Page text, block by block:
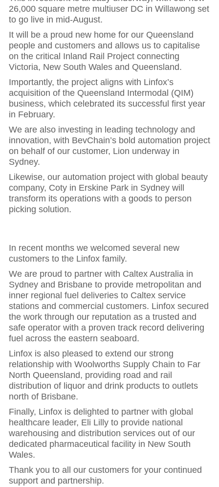
26,000 square metre multiuser DC in Willawong set
to go live in mid-August.
It will be a proud new home for our Queensland
people and customers and allows us to capitalise
on the critical Inland Rail Project connecting
Victoria, New South Wales and Queensland.
Importantly, the project aligns with Linfox’s
acquisition of the Queensland Intermodal (QIM)
business, which celebrated its successful first year
in February.
We are also investing in leading technology and
innovation, with BevChain’s bold automation project
on behalf of our customer, Lion underway in
Sydney.
Likewise, our automation project with global beauty
company, Coty in Erskine Park in Sydney will
transform its operations with a goods to person
picking solution.
In recent months we welcomed several new
customers to the Linfox family.
We are proud to partner with Caltex Australia in
Sydney and Brisbane to provide metropolitan and
inner regional fuel deliveries to Caltex service
stations and commercial customers. Linfox secured
the work through our reputation as a trusted and
safe operator with a proven track record delivering
fuel across the eastern seaboard.
Linfox is also pleased to extend our strong
relationship with Woolworths Supply Chain to Far
North Queensland, providing road and rail
distribution of liquor and drink products to outlets
north of Brisbane.
Finally, Linfox is delighted to partner with global
healthcare leader, Eli Lilly to provide national
warehousing and distribution services out of our
dedicated pharmaceutical facility in New South
Wales.
Thank you to all our customers for your continued
support and partnership.
Hit enter to search or ESC to close